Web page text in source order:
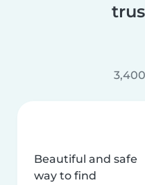
Beautiful and safe
way to find